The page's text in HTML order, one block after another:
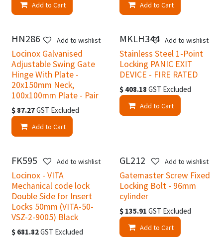
Add to Cart Add to Cart
HN286
Locinox Galvanised
Adjustable Swing Gate
Hinge With Plate -
20x150mm Neck,
100x100mm Plate - Pair
$ 87.27GST Excluded
Add to Cart
Add to wishlist MKLH344
Stainless Steel 1-Point
Locking PANIC EXIT
DEVICE - FIRE RATED
$ 408.18 GST Excluded
Add to Cart
Add to wishlist
FK595
Locinox - VITA
Mechanical code lock
Double Side for Insert
Locks 50mm (VITA-50-
VSZ-2-9005) Black
$ 681.82GST Excluded
Add to wishlist GL212
Gatemaster Screw Fixed
Locking Bolt - 96mm
cylinder
$ 135.91 GST Excluded
Add to Cart
Add to wishlist